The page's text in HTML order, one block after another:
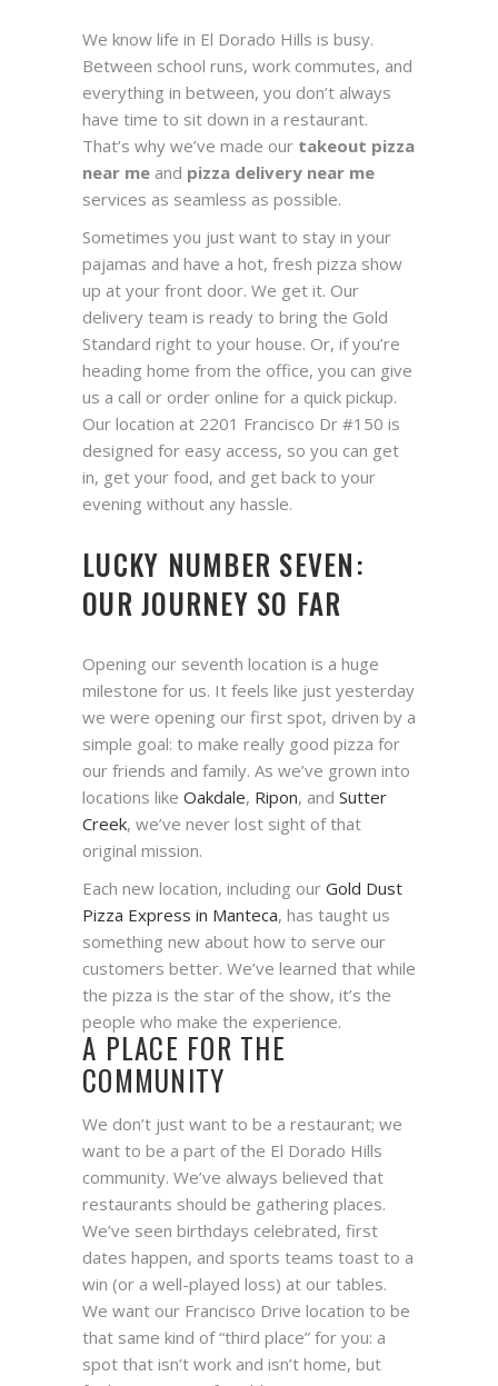
We know life in El Dorado Hills is busy.
Between school runs, work commutes, and
everything in between, you don’t always
have time to sit down in a restaurant.
That’s why we’ve made our takeout pizza
near me and pizza delivery near me
services as seamless as possible.
Sometimes you just want to stay in your
pajamas and have a hot, fresh pizza show
up at your front door. We get it. Our
delivery team is ready to bring the Gold
Standard right to your house. Or, if you’re
heading home from the office, you can give
us a call or order online for a quick pickup.
Our location at 2201 Francisco Dr #150 is
designed for easy access, so you can get
in, get your food, and get back to your
evening without any hassle.
LUCKY NUMBER SEVEN:
OUR JOURNEY SO FAR
Opening our seventh location is a huge
milestone for us. It feels like just yesterday
we were opening our first spot, driven by a
simple goal: to make really good pizza for
our friends and family. As we’ve grown into
locations like Oakdale, Ripon, and Sutter
Creek, we’ve never lost sight of that
original mission.
Each new location, including our Gold Dust
Pizza Express in Manteca, has taught us
something new about how to serve our
customers better. We’ve learned that while
the pizza is the star of the show, it’s the
people who make the experience.
A PLACE FOR THE
COMMUNITY
We don’t just want to be a restaurant; we
want to be a part of the El Dorado Hills
community. We’ve always believed that
restaurants should be gathering places.
We’ve seen birthdays celebrated, first
dates happen, and sports teams toast to a
win (or a well-played loss) at our tables.
We want our Francisco Drive location to be
that same kind of “third place” for you: a
spot that isn’t work and isn’t home, but